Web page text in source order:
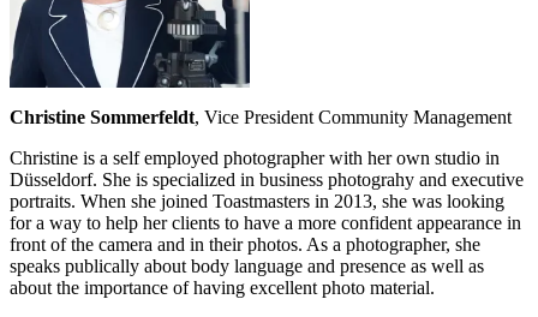
Christine Sommerfeldt, Vice President Community Management
Christine is a self employed photographer with her own studio in
Düsseldorf. She is specialized in business photograhy and executive
portraits. When she joined Toastmasters in 2013, she was looking
for a way to help her clients to have a more confident appearance in
front of the camera and in their photos. As a photographer, she
speaks publically about body language and presence as well as
about the importance of having excellent photo material.